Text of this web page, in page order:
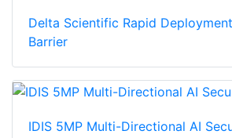
Delta Scientific Rapid
Barrier
IDIS 5MP Multi-Directional AI